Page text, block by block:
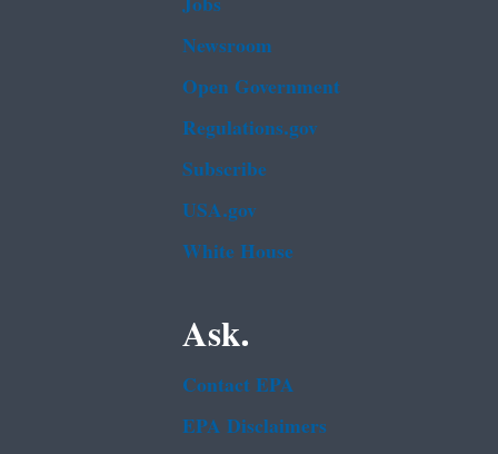
Newsroom
Open Government
Regulations.gov
Subscribe
USA.gov
White House
Ask.
Contact EPA
EPA Disclaimers